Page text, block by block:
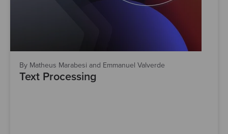
By Matheus Marabesi and Emmanuel Valverde
Text Processing